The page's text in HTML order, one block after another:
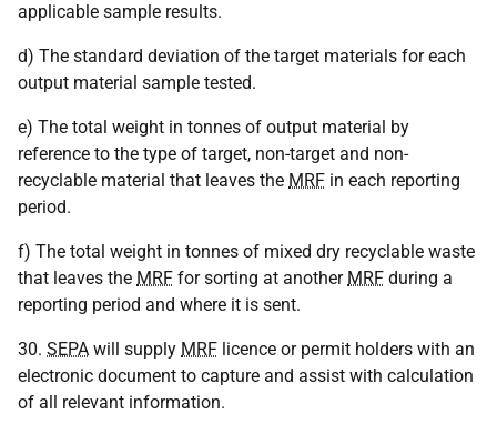
applicable sample results.
d) The standard deviation of the target materials for each
output material sample tested.
e) The total weight in tonnes of output material by
reference to the type of target, non-target and non-
recyclable material that leaves the MRF in each reporting
period.
f) The total weight in tonnes of mixed dry recyclable waste
that leaves the MRF for sorting at another MRF during a
reporting period and where it is sent.
30. SEPA will supply MRF licence or permit holders with an
electronic document to capture and assist with calculation
of all relevant information.